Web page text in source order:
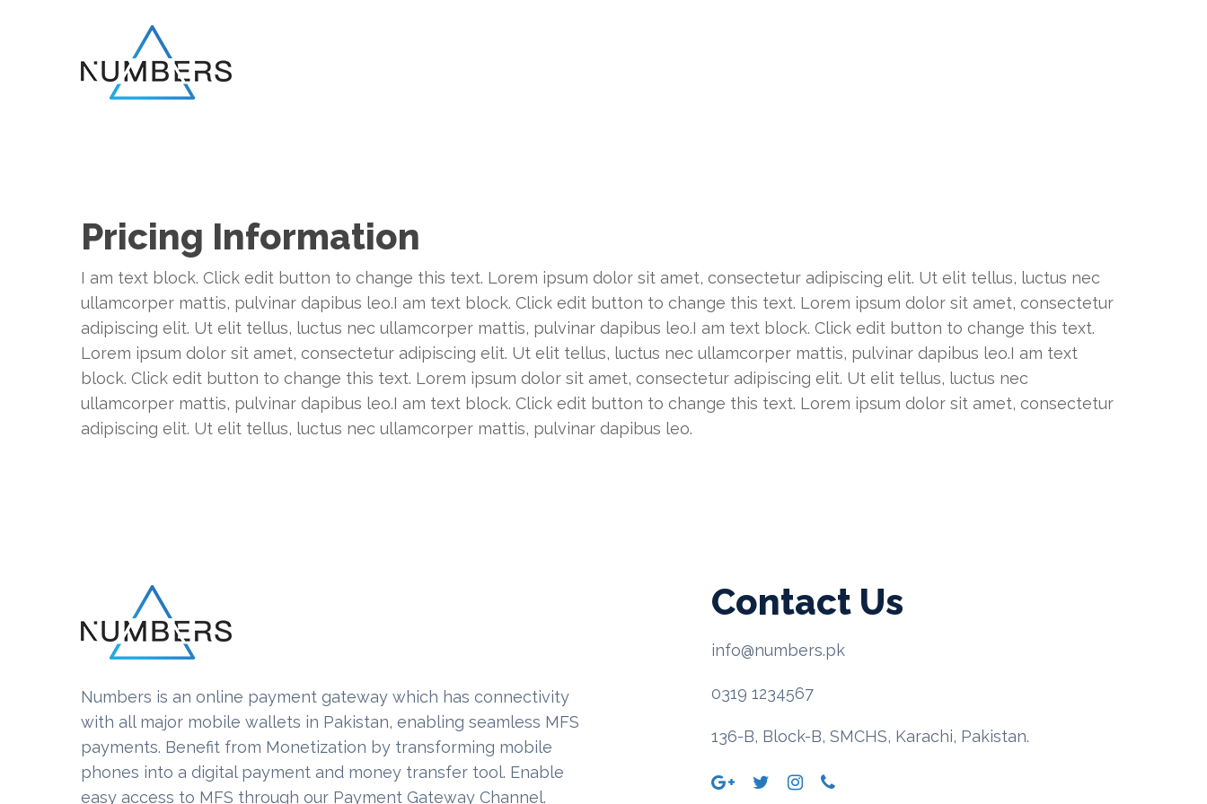
Pricing Information
I am text block. Click edit button to change this text. Lorem ipsum dolor sit amet, consectetur adipiscing elit. Ut elit tellus, luctus nec
ullamcorper mattis, pulvinar dapibus leo.I am text block. Click edit button to change this text. Lorem ipsum dolor sit amet, consectetur
adipiscing elit. Ut elit tellus, luctus nec ullamcorper mattis, pulvinar dapibus leo.I am text block. Click edit button to change this text.
Lorem ipsum dolor sit amet, consectetur adipiscing elit. Ut elit tellus, luctus nec ullamcorper mattis, pulvinar dapibus leo.I am text
block. Click edit button to change this text. Lorem ipsum dolor sit amet, consectetur adipiscing elit. Ut elit tellus, luctus nec
ullamcorper mattis, pulvinar dapibus leo.I am text block. Click edit button to change this text. Lorem ipsum dolor sit amet, consectetur
adipiscing elit. Ut elit tellus, luctus nec ullamcorper mattis, pulvinar dapibus leo.
Numbers is an online payment gateway which has connectivity
with all major mobile wallets in Pakistan, enabling seamless MFS
payments. Benefit from Monetization by transforming mobile
phones into a digital payment and money transfer tool. Enable
easy access to MFS through our Payment Gateway Channel.
Contact Us
info@numbers.pk
0319 1234567
136-B, Block-B, SMCHS, Karachi, Pakistan.